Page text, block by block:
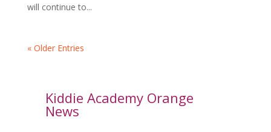
will continue to...
« Older Entries
Kiddie Academy Orange
News